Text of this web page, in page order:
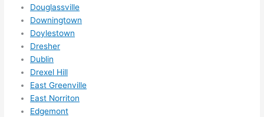
Douglassville
Downingtown
Doylestown
Dresher
Dublin
Drexel Hill
East Greenville
East Norriton
Edgemont